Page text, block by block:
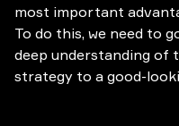
most important
To do this, we need to
deep understanding of
strategy to a good-